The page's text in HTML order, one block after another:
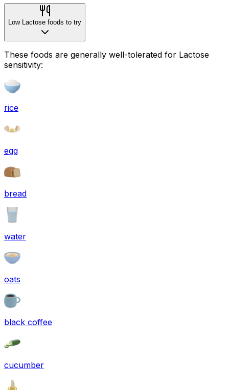
Low Lactose foods to try
These foods are generally well-tolerated for Lactose
sensitivity:
rice
egg
bread
water
oats
black coffee
cucumber